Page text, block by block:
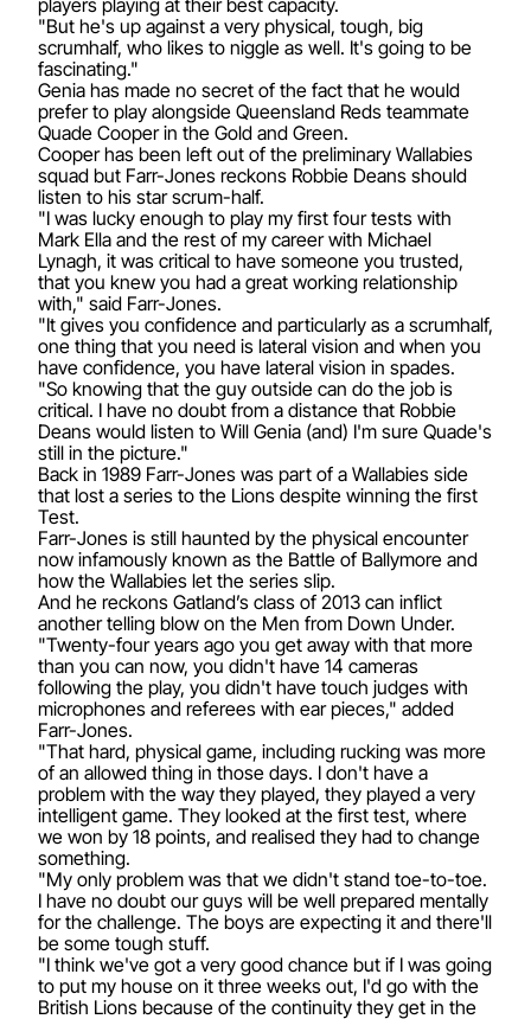
players playing at their best capacity.
"But he's up against a very physical, tough, big
scrumhalf, who likes to niggle as well. It's going to be
fascinating."
Genia has made no secret of the fact that he would
prefer to play alongside Queensland Reds teammate
Quade Cooper in the Gold and Green.
Cooper has been left out of the preliminary Wallabies
squad but Farr-Jones reckons Robbie Deans should
listen to his star scrum-half.
"I was lucky enough to play my first four tests with
Mark Ella and the rest of my career with Michael
Lynagh, it was critical to have someone you trusted,
that you knew you had a great working relationship
with," said Farr-Jones.
"It gives you confidence and particularly as a scrumhalf,
one thing that you need is lateral vision and when you
have confidence, you have lateral vision in spades.
"So knowing that the guy outside can do the job is
critical. I have no doubt from a distance that Robbie
Deans would listen to Will Genia (and) I'm sure Quade's
still in the picture."
Back in 1989 Farr-Jones was part of a Wallabies side
that lost a series to the Lions despite winning the first
Test.
Farr-Jones is still haunted by the physical encounter
now infamously known as the Battle of Ballymore and
how the Wallabies let the series slip.
And he reckons Gatland’s class of 2013 can inflict
another telling blow on the Men from Down Under.
"Twenty-four years ago you get away with that more
than you can now, you didn't have 14 cameras
following the play, you didn't have touch judges with
microphones and referees with ear pieces," added
Farr-Jones.
"That hard, physical game, including rucking was more
of an allowed thing in those days. I don't have a
problem with the way they played, they played a very
intelligent game. They looked at the first test, where
we won by 18 points, and realised they had to change
something.
"My only problem was that we didn't stand toe-to-toe.
I have no doubt our guys will be well prepared mentally
for the challenge. The boys are expecting it and there'll
be some tough stuff.
"I think we've got a very good chance but if I was going
to put my house on it three weeks out, I'd go with the
British Lions because of the continuity they get in the